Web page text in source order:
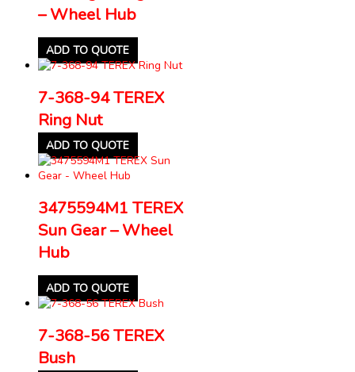
– Wheel Hub
ADD TO QUOTE
7-368-94 TEREX
Ring Nut
ADD TO QUOTE
3475594M1 TEREX
Sun Gear – Wheel
Hub
ADD TO QUOTE
7-368-56 TEREX
Bush